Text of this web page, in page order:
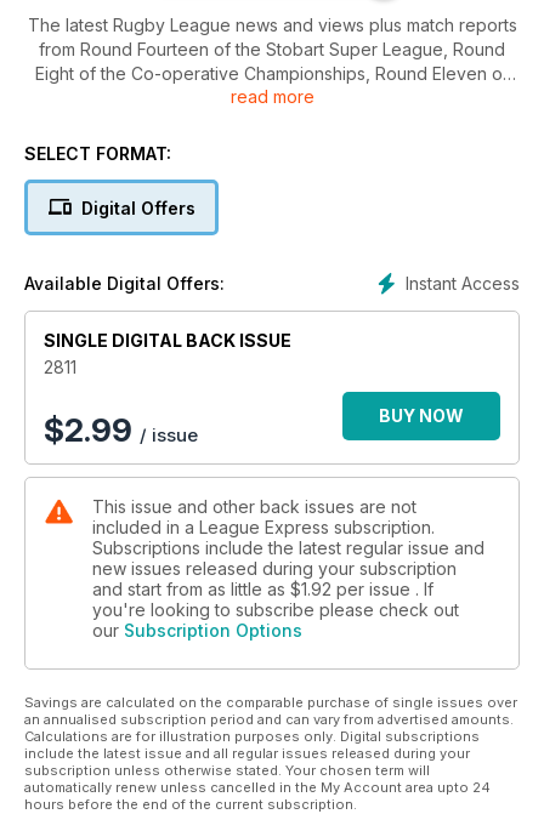
The latest Rugby League news and views plus match reports
from Round Fourteen of the Stobart Super League, Round
Eight of the Co-operative Championships, Round Eleven of
the Australian NRL Telstra Premiership and the very best
read more
SELECT FORMAT:
Digital Offers
Instant Access
Available Digital Offers:
SINGLE DIGITAL BACK ISSUE
2811
$2.99 / issue
BUY NOW
This issue and other back issues are not
included in a League Express subscription.
Subscriptions include the latest regular issue and
new issues released during your subscription
and start from as little as $1.92 per issue . If
you're looking to subscribe please check out
our Subscription Options
Savings are calculated on the comparable purchase of single issues over
an annualised subscription period and can vary from advertised amounts.
Calculations are for illustration purposes only. Digital subscriptions
include the latest issue and all regular issues released during your
subscription unless otherwise stated. Your chosen term will
automatically renew unless cancelled in the My Account area upto 24
hours before the end of the current subscription.